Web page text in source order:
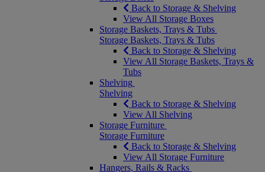
Back to Storage & Shelving
View All Storage Boxes
Storage Baskets, Trays & Tubs
Storage Baskets, Trays & Tubs
Back to Storage & Shelving
View All Storage Baskets, Trays &
Tubs
Shelving
Shelving
Back to Storage & Shelving
View All Shelving
Storage Furniture
Storage Furniture
Back to Storage & Shelving
View All Storage Furniture
Hangers, Rails & Racks